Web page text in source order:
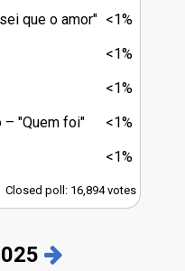
<1%
que o amor"
<1%
<1%
<1%
"Quem foi"
<1%
Closed poll: 16,894 votes